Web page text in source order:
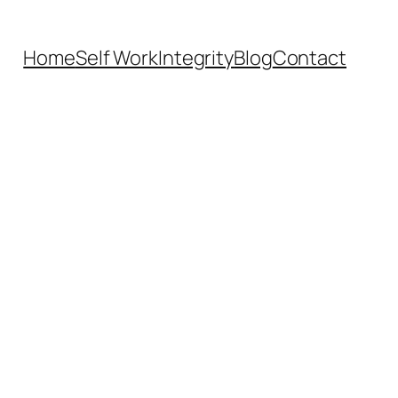
HomeSelf WorkIntegrityBlogContact